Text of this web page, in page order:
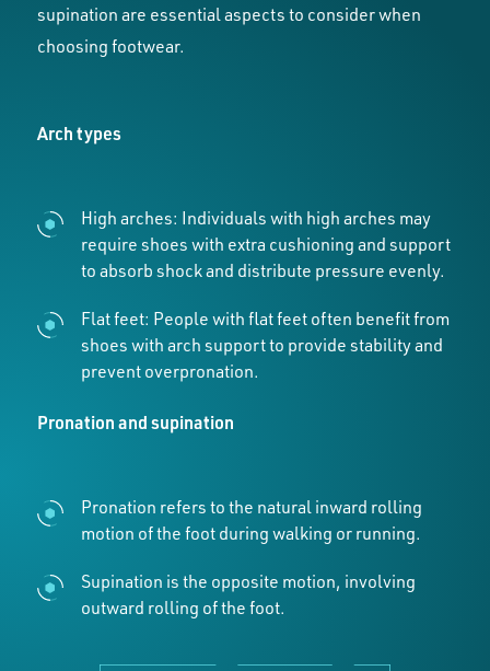
supination are essential aspects to consider when
choosing footwear.
Arch types
High arches: Individuals with high arches may
require shoes with extra cushioning and support
to absorb shock and distribute pressure evenly.
Flat feet: People with flat feet often benefit from
shoes with arch support to provide stability and
prevent overpronation.
Pronation and supination
Pronation refers to the natural inward rolling
motion of the foot during walking or running.
Supination is the opposite motion, involving
outward rolling of the foot.